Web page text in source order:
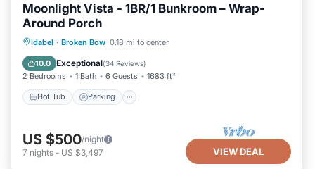
Moonlight Vista - 1BR/1 Bunkroom – Wrap-
Around Porch
Idabel · Broken Bow 0.18 mi to center
10.0 Exceptional(34 Reviews)
2 Bedrooms 1 Bath 6 Guests 1683 ft²
Hot Tub Parking
Hot Tub Parking
Balcony/Terrace
US $500/night
7 nights - US $3,497 VIEW DEAL